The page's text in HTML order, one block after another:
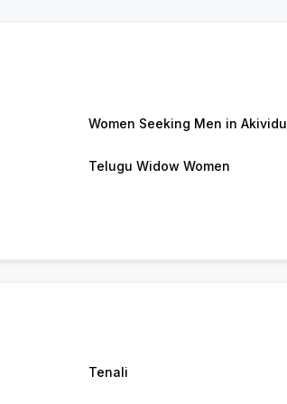
Women Seeking Men in Akividu
Telugu Widow Women
Tenali